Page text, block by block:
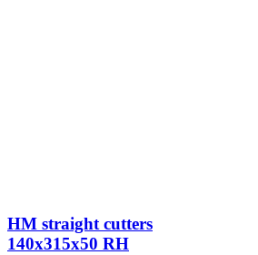
HM straight cutters
140x315x50 RH